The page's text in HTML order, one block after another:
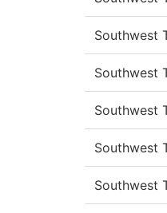
Southwest
Southwest
Southwest
Southwest
Southwest